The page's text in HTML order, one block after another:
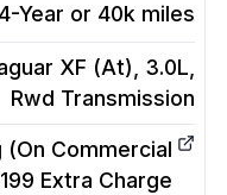
4-Year or 40k miles
XF (At), 3.0L,
Rwd Transmission
(On Commercial
Extra Charge